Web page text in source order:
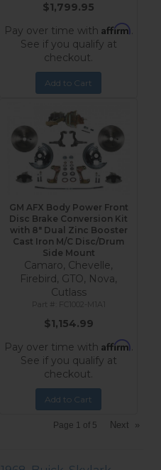
$1,799.95
Pay over time with Affirm.
See if you qualify at
checkout.
Add to Cart
GM AFX Body Power Front
Disc Brake Conversion Kit
with 8" Dual Zinc Booster
Cast Iron M/C Disc/Drum
Side Mount
Camaro, Chevelle,
Firebird, GTO, Nova,
Cutlass
FC1002-M1A1
$1,154.99
Pay over time with Affirm.
See if you qualify at
checkout.
Add to Cart
Page 1 of 5 Next »